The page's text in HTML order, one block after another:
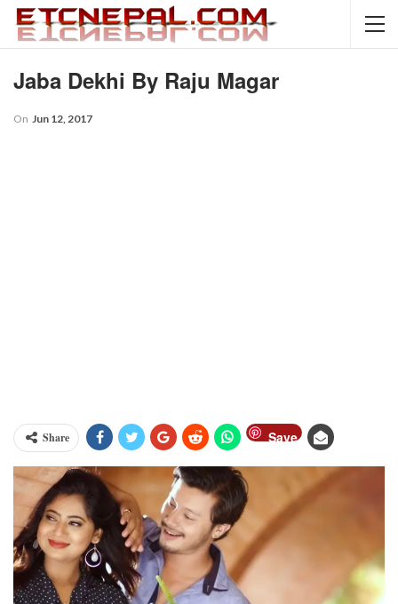
Jaba Dekhi By Raju Magar
On Jun 12, 2017
Share Save